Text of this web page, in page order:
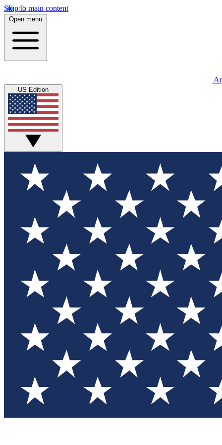
Skip to main content
Open menu
US Edition